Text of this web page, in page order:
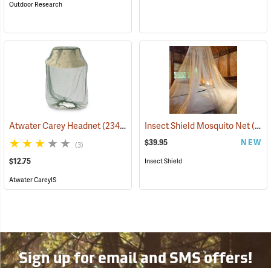
Outdoor Research
Atwater Carey Headnet(23484)
(3)
$12.75
Atwater CareyIS
Insect Shield Mosquito Net(19144)
$39.95 NEW
Insect Shield
Sign up for email and SMS offers!